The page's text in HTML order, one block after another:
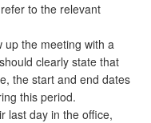
to the relevant
up the meeting with a
clearly state that
the start and end dates
this period.
last day in the office,